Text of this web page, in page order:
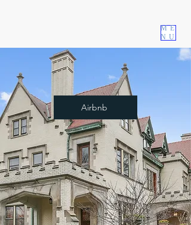
ME
NU
Airbnb